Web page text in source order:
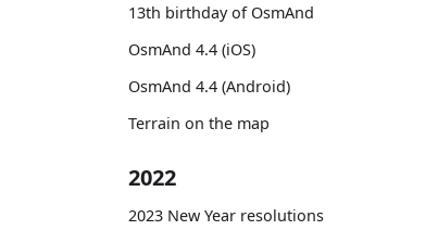
13th birthday of OsmAnd
OsmAnd 4.4 (iOS)
OsmAnd 4.4 (Android)
Terrain on the map
2022
2023 New Year resolutions